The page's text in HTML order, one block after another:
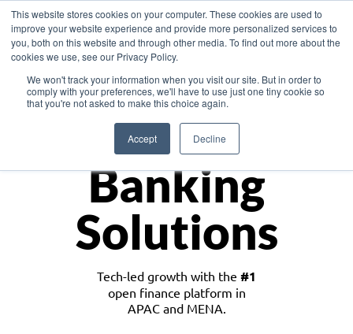
This website stores cookies on your computer. These cookies are used to
improve your website experience and provide more personalized services to
you, both on this website and through other media. To find out more about the
cookies we use, see our Privacy Policy.
We won't track your information when you visit our site. But in order to
comply with your preferences, we'll have to use just one tiny cookie so
that you're not asked to make this choice again.
Accept Decline
Asia
Monetize
Banking
Solutions
Tech-led growth with the #1
open finance platform in
APAC and MENA.